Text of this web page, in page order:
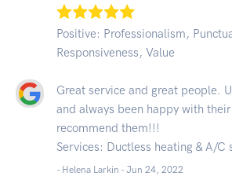
Positive: Professionalism,
Responsiveness, Value
Great service and great people.
and always been happy with
recommend them!!!
Services: Ductless heating & A/C
- Helena Larkin - Jun 24, 2022